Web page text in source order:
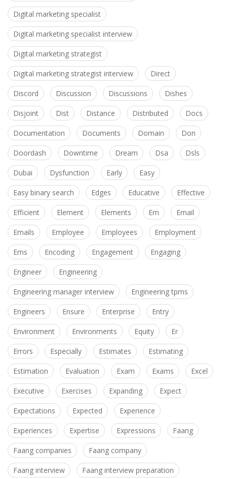
Digital marketing specialist
Digital marketing specialist interview
Digital marketing strategist
Digital marketing strategist interview Direct
Discord Discussion Discussions Dishes
Disjoint Dist Distance Distributed Docs
Documentation Documents Domain Don
Doordash Downtime Dream Dsa Dsls
Dubai Dysfunction Early Easy
Easy binary search Edges Educative Effective
Efficient Element Elements Em Email
Emails Employee Employees Employment
Ems Encoding Engagement Engaging
Engineer Engineering
Engineering manager interview Engineering tpms
Engineers Ensure Enterprise Entry
Environment Environments Equity Er
Errors Especially Estimates Estimating
Estimation Evaluation Exam Exams Excel
Executive Exercises Expanding Expect
Expectations Expected Experience
Experiences Expertise Expressions Faang
Faang companies Faang company
Faang interview Faang interview preparation